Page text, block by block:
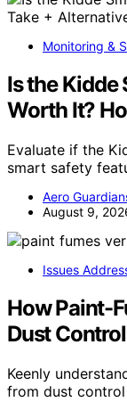
Monitoring &
Is the Kidde
Worth It?
Evaluate if the
smart safety
Aero
August 9,
Issues
How Paint-
Dust Control
Keenly
from dust